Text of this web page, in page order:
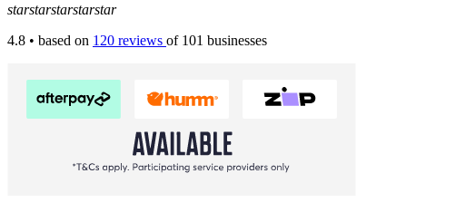
starstarstarstarstar
4.8 • based on 120 reviews of 101 businesses